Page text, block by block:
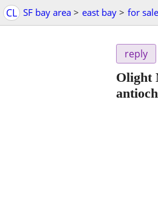
CL SF bay area > east bay > for
reply
Olight